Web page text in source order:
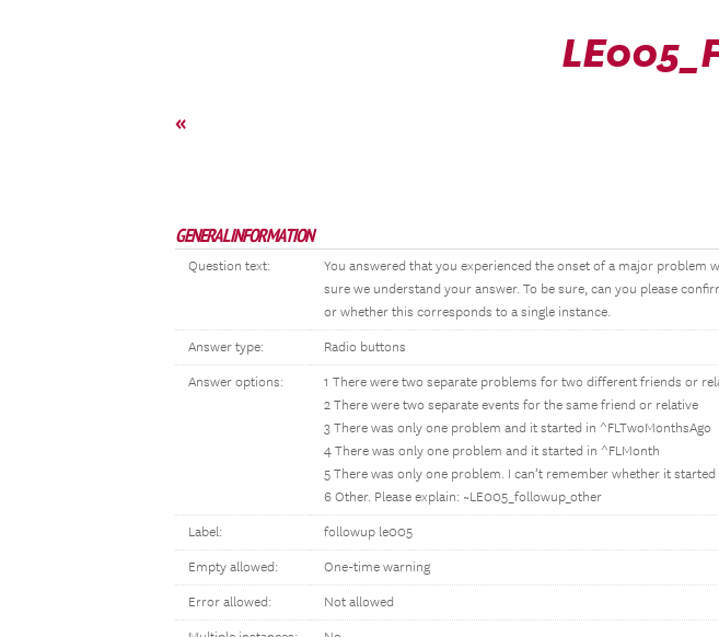
«
GENERAL INFORMATION
Question text:
You answered that you experienced the onset of a major problem
sure we understand your answer. To be sure, can you please
or whether this corresponds to a single instance.
Answer type: Radio buttons
Answer options:
1 There were two separate problems for two different friends or
2 There were two separate events for the same friend or relative
3 There was only one problem and it started in ^FLTwoMonthsAgo
4 There was only one problem and it started in ^FLMonth
5 There was only one problem. I can’t remember whether it
6 Other. Please explain: ~LE005_followup_other
Label: followup le005
Empty allowed: One-time warning
Error allowed: Not allowed